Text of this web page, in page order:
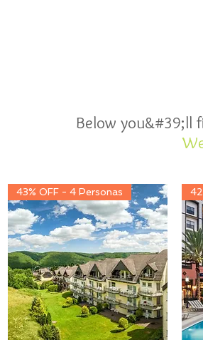
Below you&#39;ll
43% OFF - 4 Personas